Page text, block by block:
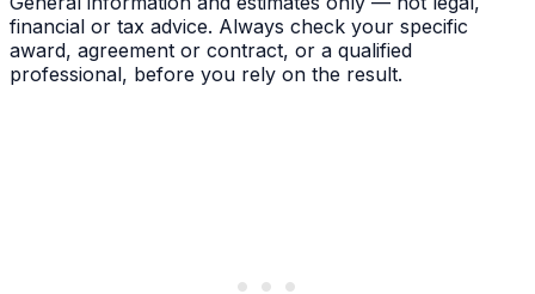
financial or tax advice. Always check your specific
award, agreement or contract, or a qualified
professional, before you rely on the result.